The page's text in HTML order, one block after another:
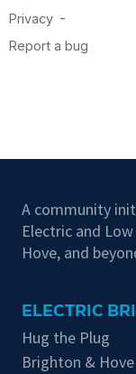
A community
Electric and
Hove, and
ELECTRIC
Hug the Plug
Brighton &